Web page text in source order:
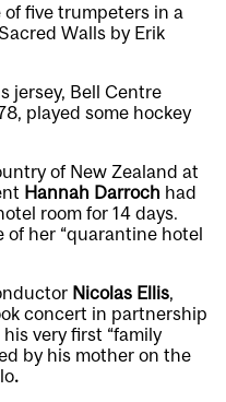
of five trumpeters in a
Walls by Erik
jersey, Bell Centre
played some hockey
of New Zealand at
Hannah Darroch had
room for 14 days.
her “quarantine hotel
Nicolas Ellis,
concert in partnership
very first “family
by his mother on the
.